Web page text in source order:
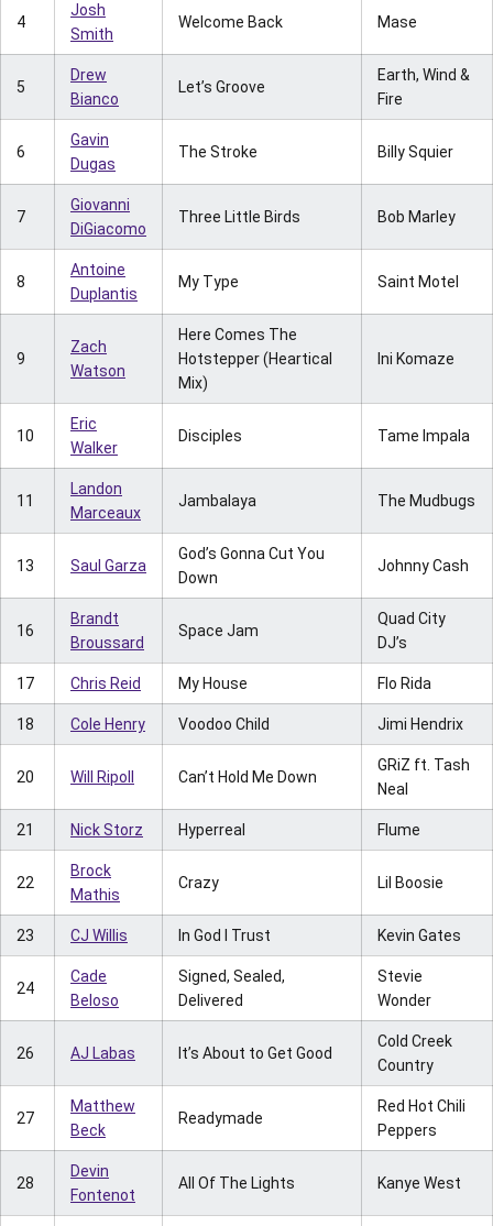
4
Josh
Smith
Welcome Back Mase
5
Drew
Bianco
Let’s Groove
Earth, Wind &
Fire
6
Gavin
Dugas
The Stroke Billy Squier
7
Giovanni
DiGiacomo
Three Little Birds Bob Marley
8
Antoine
Duplantis
My Type Saint Motel
9
Zach
Watson
Here Comes The
Hotstepper (Heartical
Mix)
Ini Komaze
10
Eric
Walker
Disciples Tame Impala
11
Landon
Marceaux
Jambalaya The Mudbugs
13 Saul Garza
God’s Gonna Cut You
Down
Johnny Cash
16
Brandt
Broussard
Space Jam
Quad City
DJ’s
17 Chris Reid My House Flo Rida
18 Cole Henry Voodoo Child Jimi Hendrix
20 Will Ripoll Can’t Hold Me Down
GRiZ ft. Tash
Neal
21 Nick Storz Hyperreal Flume
22
Brock
Mathis
Crazy Lil Boosie
23 CJ Willis In God I Trust Kevin Gates
24
Cade
Beloso
Signed, Sealed,
Delivered
Stevie
Wonder
26 AJ Labas It’s About to Get Good
Cold Creek
Country
27
Matthew
Beck
Readymade
Red Hot Chili
Peppers
28
Devin
Fontenot
All Of The Lights Kanye West